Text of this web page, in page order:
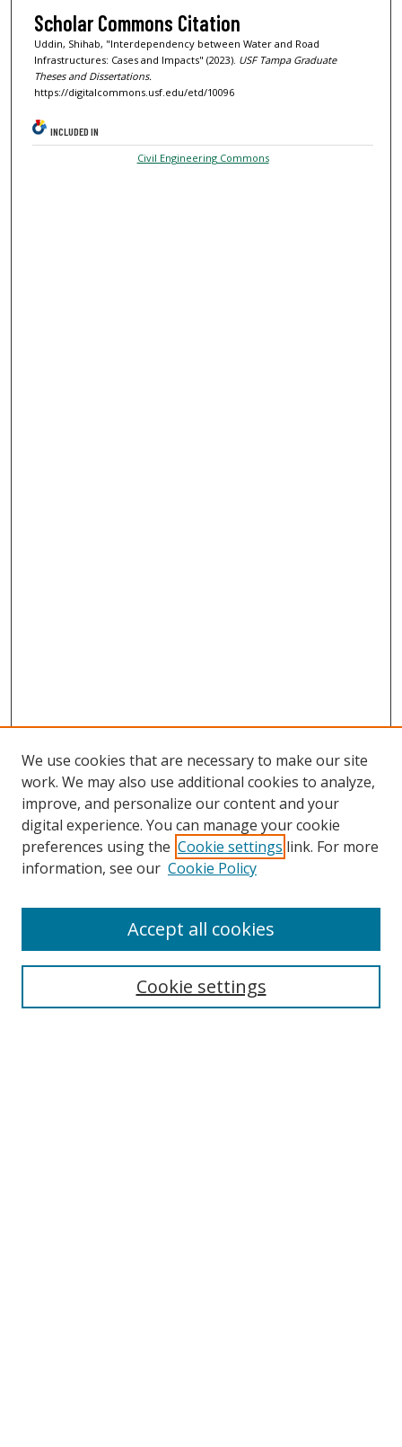
Scholar Commons Citation
Uddin, Shihab, "Interdependency between Water and Road
Infrastructures: Cases and Impacts" (2023). USF Tampa Graduate
Theses and Dissertations.
https://digitalcommons.usf.edu/etd/10096
INCLUDED IN
Civil Engineering Commons
Search
Select context to search:
We use cookies that are necessary to make our site
work. We may also use additional cookies to analyze,
improve, and personalize our content and your
digital experience. You can manage your cookie
preferences using the Cookie settings link. For more
information, see our Cookie Policy
Cookie settings
Accept all cookies